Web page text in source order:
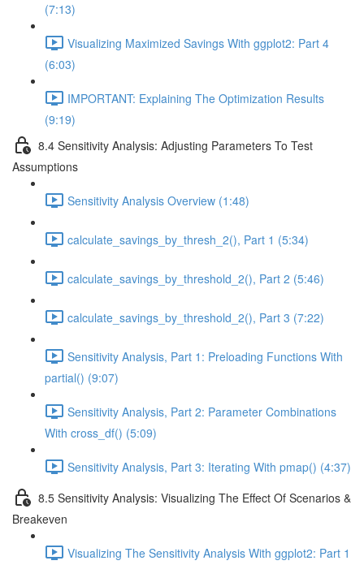
(7:13)
Visualizing Maximized Savings With ggplot2: Part 4
(6:03)
IMPORTANT: Explaining The Optimization Results
(9:19)
8.4 Sensitivity Analysis: Adjusting Parameters To Test
Assumptions
Sensitivity Analysis Overview (1:48)
calculate_savings_by_thresh_2(), Part 1 (5:34)
calculate_savings_by_threshold_2(), Part 2 (5:46)
calculate_savings_by_threshold_2(), Part 3 (7:22)
Sensitivity Analysis, Part 1: Preloading Functions With
partial() (9:07)
Sensitivity Analysis, Part 2: Parameter Combinations
With cross_df() (5:09)
Sensitivity Analysis, Part 3: Iterating With pmap() (4:37)
8.5 Sensitivity Analysis: Visualizing The Effect Of Scenarios &
Breakeven
Visualizing The Sensitivity Analysis With ggplot2: Part 1